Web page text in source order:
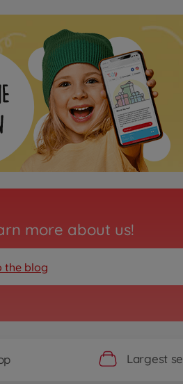
more about us!
the blog
Largest